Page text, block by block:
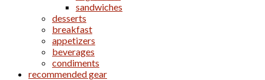
sandwiches
desserts
breakfast
appetizers
beverages
condiments
recommended gear